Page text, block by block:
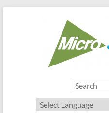
Microscience
Your best range of